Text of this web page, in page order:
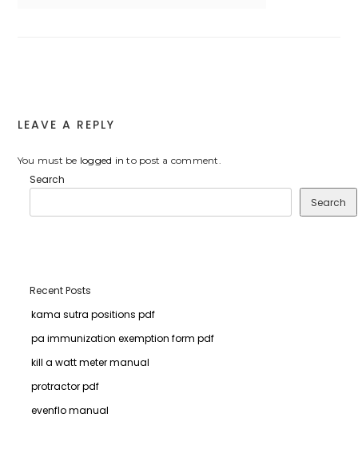
LEAVE A REPLY
You must be logged in to post a comment.
Search
Search
Recent Posts
kama sutra positions pdf
pa immunization exemption form pdf
kill a watt meter manual
protractor pdf
evenflo manual